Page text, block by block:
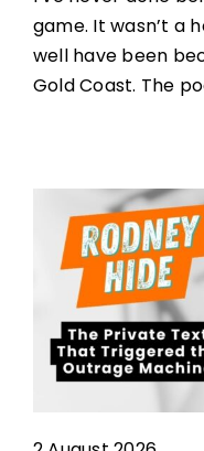
game. It wasn’t a
well have been
Gold Coast. The